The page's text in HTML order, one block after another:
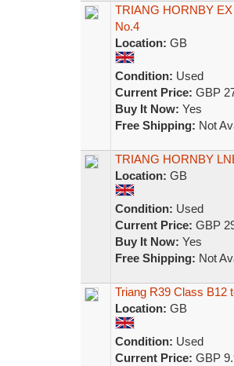
TRIANG HORNBY
No.4
Location: GB
Condition: Used
Current Price: GBP
Buy It Now: Yes
Free Shipping: Not
TRIANG HORNBY
Location: GB
Condition: Used
Current Price: GBP
Buy It Now: Yes
Free Shipping: Not
Triang R39 Class B12
Location: GB
Condition: Used
Current Price: GBP